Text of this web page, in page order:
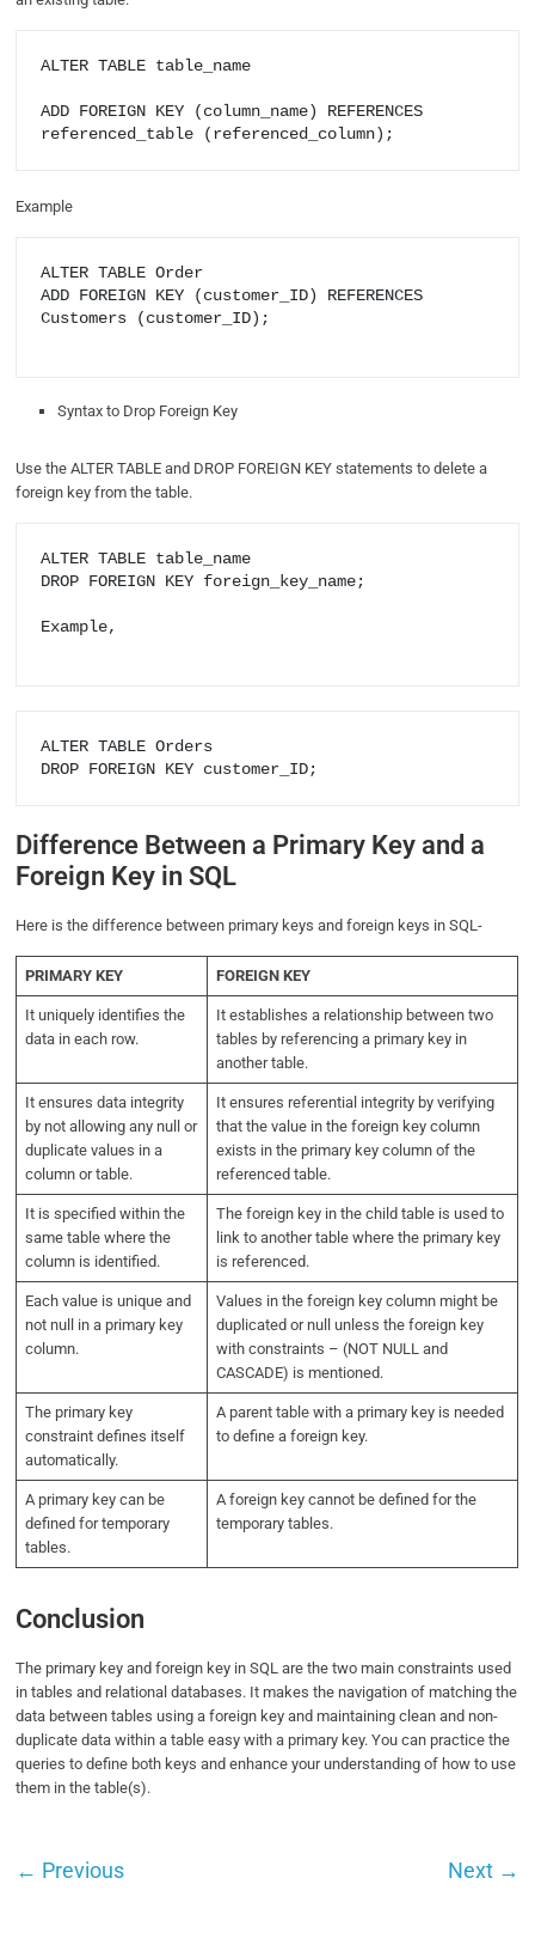
ALTER TABLE table_name
ADD FOREIGN KEY (column_name) REFERENCES
referenced_table (referenced_column);
Example
ALTER TABLE Order
ADD FOREIGN KEY (customer_ID) REFERENCES
Customers (customer_ID);
Syntax to Drop Foreign Key
Use the ALTER TABLE and DROP FOREIGN KEY statements to delete a
foreign key from the table.
ALTER TABLE table_name
DROP FOREIGN KEY foreign_key_name;
Example,
ALTER TABLE Orders
DROP FOREIGN KEY customer_ID;
Difference Between a Primary Key and a
Foreign Key in SQL
Here is the difference between primary keys and foreign keys in SQL-
PRIMARY KEY FOREIGN KEY
It uniquely identifies the
data in each row.
It establishes a relationship between two
tables by referencing a primary key in
another table.
It ensures data integrity
by not allowing any null or
duplicate values in a
column or table.
It ensures referential integrity by verifying
that the value in the foreign key column
exists in the primary key column of the
referenced table.
It is specified within the
same table where the
column is identified.
The foreign key in the child table is used to
link to another table where the primary key
is referenced.
Each value is unique and
not null in a primary key
column.
Values in the foreign key column might be
duplicated or null unless the foreign key
with constraints – (NOT NULL and
CASCADE) is mentioned.
The primary key
constraint defines itself
automatically.
A parent table with a primary key is needed
to define a foreign key.
A primary key can be
defined for temporary
tables.
A foreign key cannot be defined for the
temporary tables.
Conclusion
The primary key and foreign key in SQL are the two main constraints used
in tables and relational databases. It makes the navigation of matching the
data between tables using a foreign key and maintaining clean and non-
duplicate data within a table easy with a primary key. You can practice the
queries to define both keys and enhance your understanding of how to use
them in the table(s).
← Previous Next →